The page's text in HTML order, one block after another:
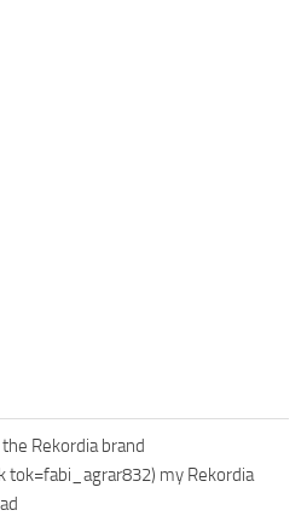
Rekordia brand
tok=fabi_agrar832) my Rekordia